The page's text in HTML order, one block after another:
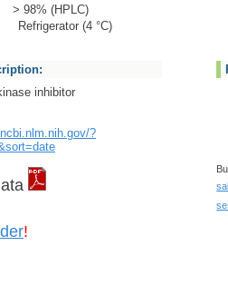
> 98% (HPLC)
Refrigerator (4 °C)
inhibitor
?
!